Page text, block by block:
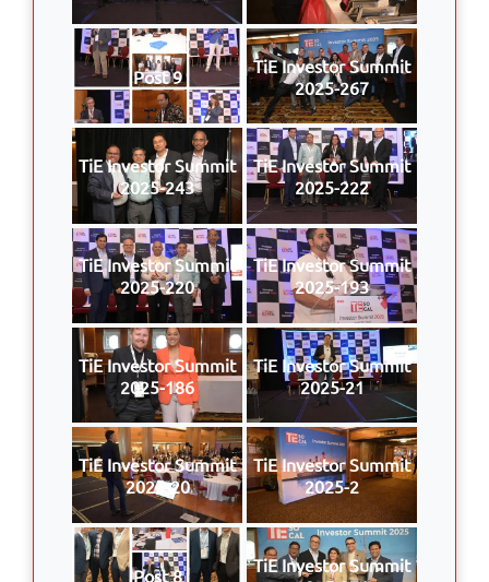
Post 9
TiE Investor Summit
2025-267
TiE Investor Summit
2025-243
TiE Investor Summit
2025-222
TiE Investor Summit
2025-220
TiE Investor Summit
2025-193
TiE Investor Summit
2025-186
TiE Investor Summit
2025-21
TiE Investor Summit
2025-20
TiE Investor Summit
2025-2
Post 8
TiE Investor Summit